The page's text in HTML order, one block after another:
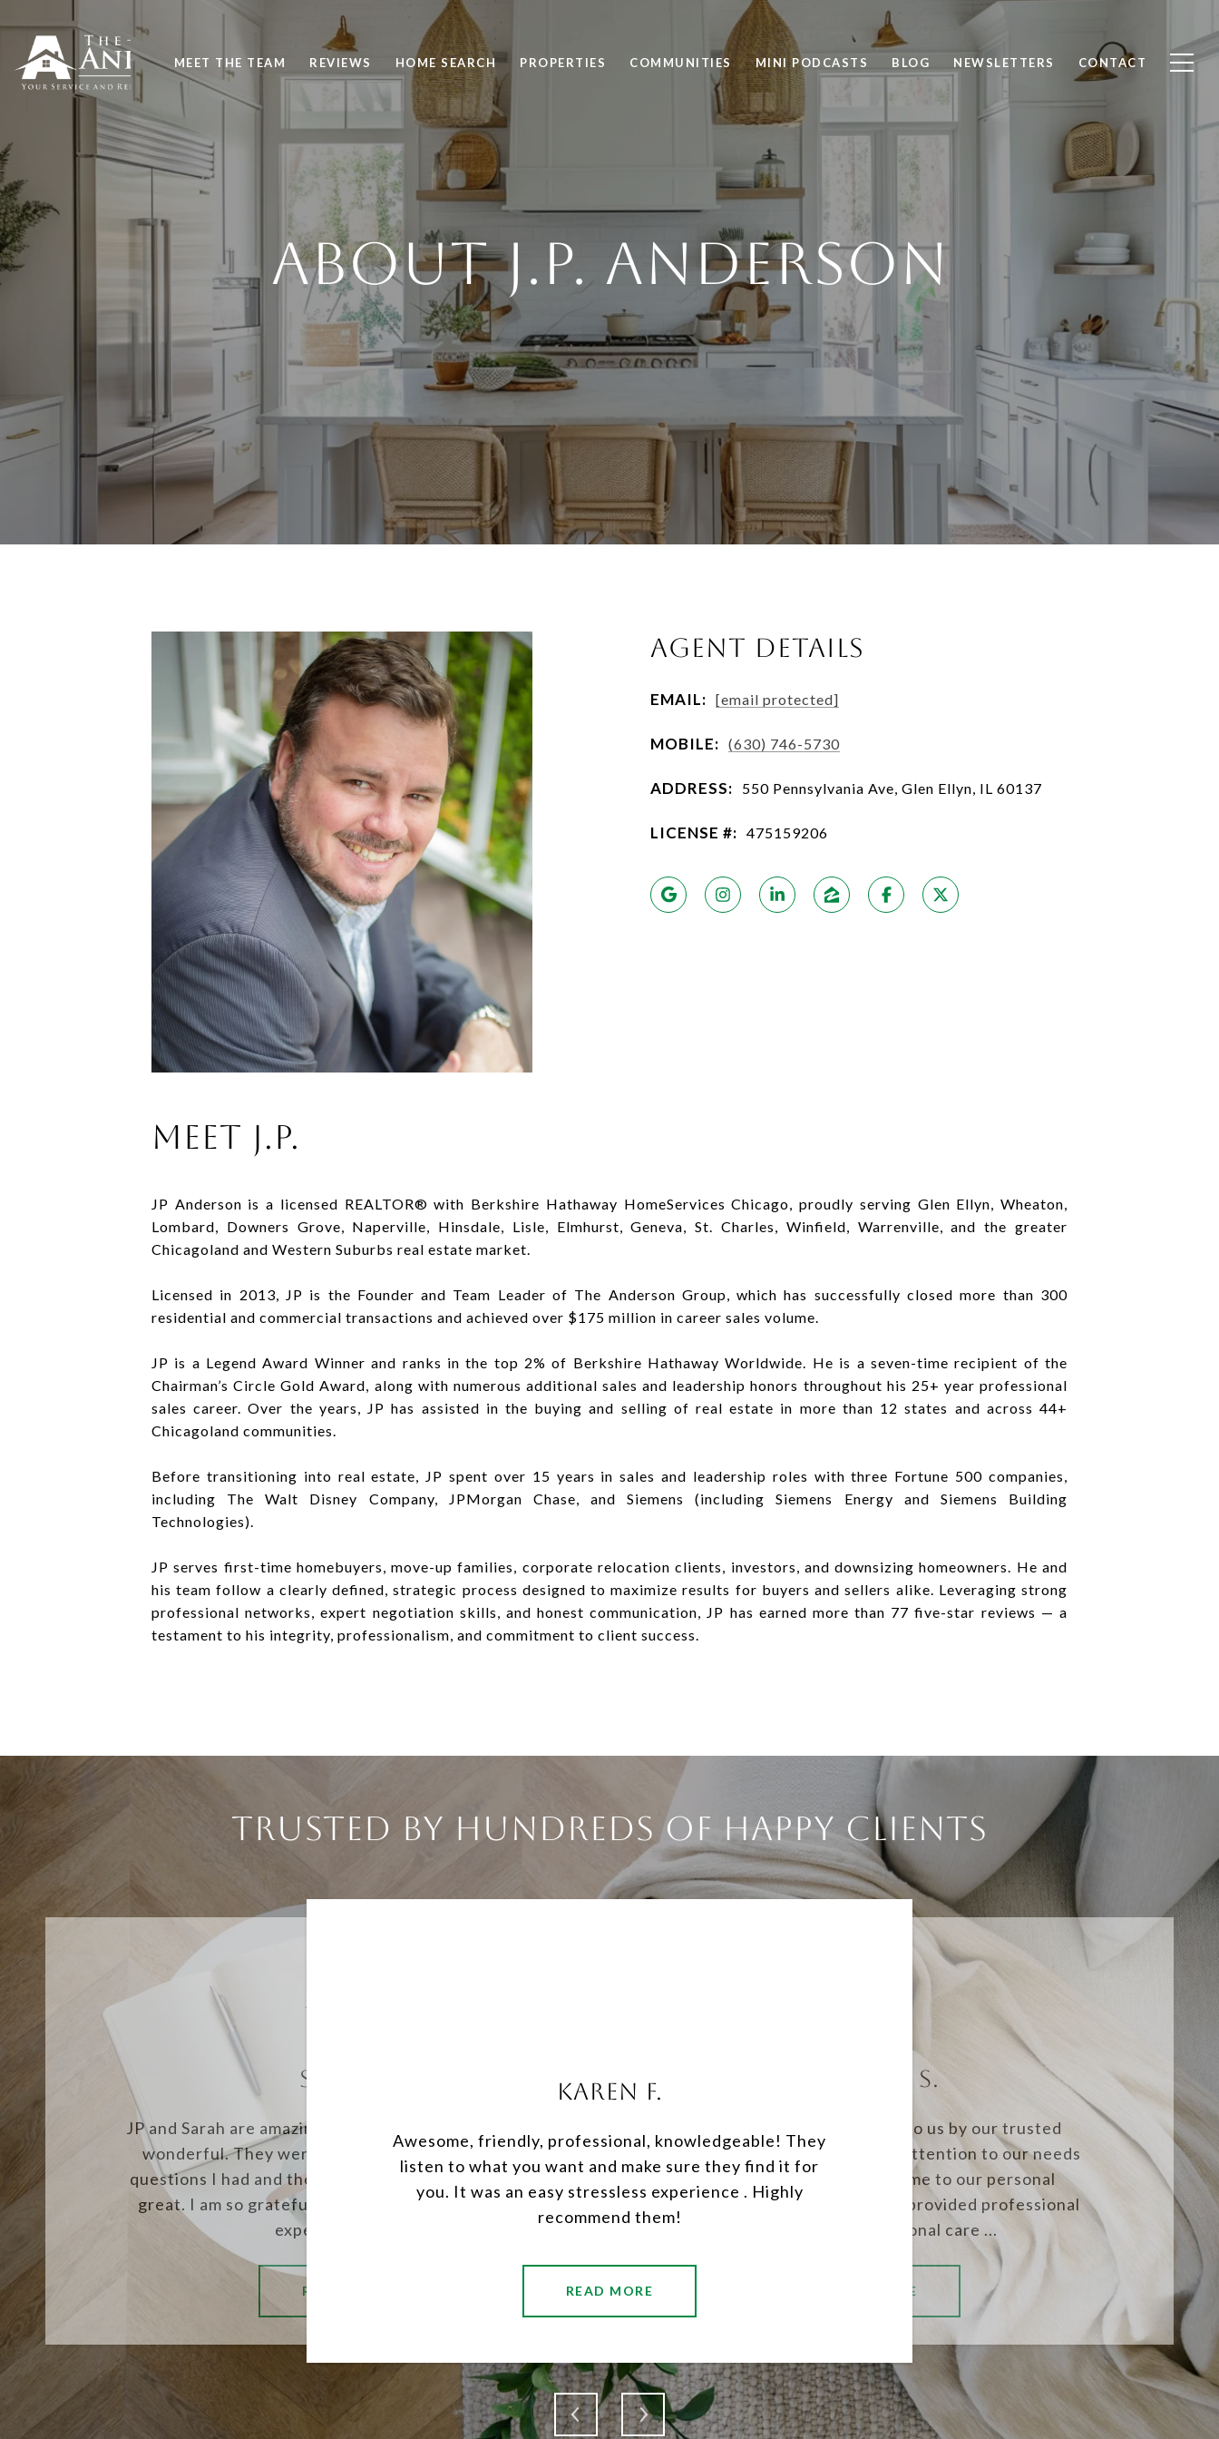
MEET THE TEAM REVIEWS HOME SEARCH PROPERTIES COMMUNITIES MINI PODCASTS BLOG NEWSLETTERS CONTACT
ABOUT J.P. ANDERSON
AGENT DETAILS
EMAIL: [email protected]
MOBILE: (630) 746-5730
ADDRESS: 550 Pennsylvania Ave, Glen Ellyn, IL 60137
LICENSE #: 475159206
MEET J.P.
JP Anderson is a licensed REALTOR® with Berkshire Hathaway HomeServices Chicago, proudly serving Glen Ellyn, Wheaton,
Lombard, Downers Grove, Naperville, Hinsdale, Lisle, Elmhurst, Geneva, St. Charles, Winfield, Warrenville, and the greater
Chicagoland and Western Suburbs real estate market.
Licensed in 2013, JP is the Founder and Team Leader of The Anderson Group, which has successfully closed more than 300
residential and commercial transactions and achieved over $175 million in career sales volume.
JP is a Legend Award Winner and ranks in the top 2% of Berkshire Hathaway Worldwide. He is a seven-time recipient of the
Chairman’s Circle Gold Award, along with numerous additional sales and leadership honors throughout his 25+ year professional
sales career. Over the years, JP has assisted in the buying and selling of real estate in more than 12 states and across 44+
Chicagoland communities.
Before transitioning into real estate, JP spent over 15 years in sales and leadership roles with three Fortune 500 companies,
including The Walt Disney Company, JPMorgan Chase, and Siemens (including Siemens Energy and Siemens Building
Technologies).
JP serves first-time homebuyers, move-up families, corporate relocation clients, investors, and downsizing homeowners. He and
his team follow a clearly defined, strategic process designed to maximize results for buyers and sellers alike. Leveraging strong
professional networks, expert negotiation skills, and honest communication, JP has earned more than 77 five-star reviews — a
testament to his integrity, professionalism, and commitment to client success.
TRUSTED BY HUNDREDS OF HAPPY CLIENTS
SUSIE J.
JP and Sarah are amazing, my experience with them was
wonderful. They were always there for me with any
questions I had and their knowledge of everything was
great. I am so grateful for them and truly enjoyed my
experience. The...
READ MORE
KAREN F.
Awesome, friendly, professional, knowledgeable! They
listen to what you want and make sure they find it for
you. It was an easy stressless experience . Highly
recommend them!
READ MORE
NORENE S.
JP and Sarah were referred to us by our trusted
neighbors and we found their attention to our needs
both in the selling of our home to our personal
expectations exemplary. They provided professional
knowledge and personal care ...
READ MORE